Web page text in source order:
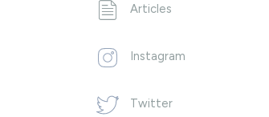
Articles
Instagram
Twitter